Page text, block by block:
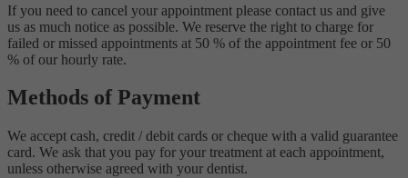
If you need to cancel your appointment please contact us and give
us as much notice as possible. We reserve the right to charge for
failed or missed appointments at 50 % of the appointment fee or 50
% of our hourly rate.
Methods of Payment
We accept cash, credit / debit cards or cheque with a valid guarantee
card. We ask that you pay for your treatment at each appointment,
unless otherwise agreed with your dentist.